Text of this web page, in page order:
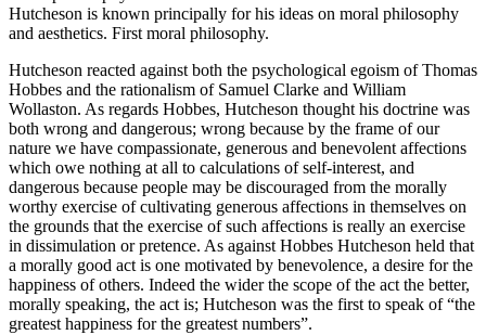
Hutcheson is known principally for his ideas on moral philosophy
and aesthetics. First moral philosophy.
Hutcheson reacted against both the psychological egoism of Thomas
Hobbes and the rationalism of Samuel Clarke and William
Wollaston. As regards Hobbes, Hutcheson thought his doctrine was
both wrong and dangerous; wrong because by the frame of our
nature we have compassionate, generous and benevolent affections
which owe nothing at all to calculations of self-interest, and
dangerous because people may be discouraged from the morally
worthy exercise of cultivating generous affections in themselves on
the grounds that the exercise of such affections is really an exercise
in dissimulation or pretence. As against Hobbes Hutcheson held that
a morally good act is one motivated by benevolence, a desire for the
happiness of others. Indeed the wider the scope of the act the better,
morally speaking, the act is; Hutcheson was the first to speak of “the
greatest happiness for the greatest numbers”.